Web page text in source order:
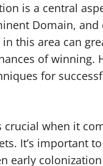
is a central
Domain,
this area can
of winning.
for
crucial when it
It’s important
early